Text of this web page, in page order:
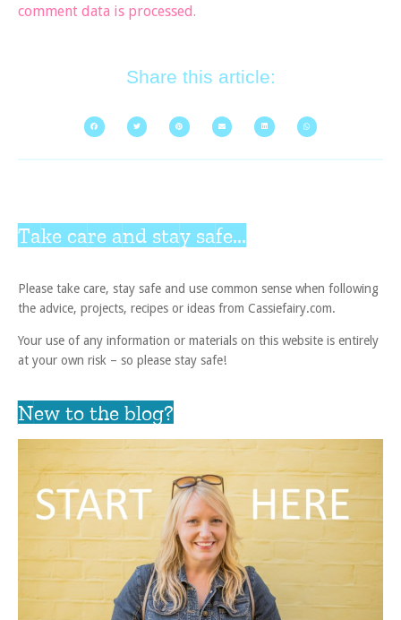
comment data is processed.
Share this article:
Take care and stay safe...
Please take care, stay safe and use common sense when following
the advice, projects, recipes or ideas from Cassiefairy.com.
Your use of any information or materials on this website is entirely
at your own risk – so please stay safe!
New to the blog?